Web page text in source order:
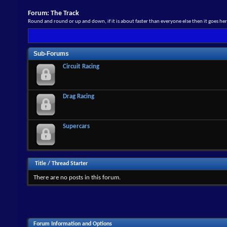
Forum: The Track
Round and round or up and down, if it is about faster than everyone else then it goes
Sub-Forums
Circuit Racing
Drag Racing
Supercars
Title / Thread Starter
There are no posts in this forum.
Forum Information and Options